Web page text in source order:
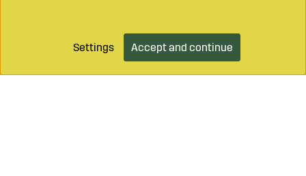
Add to cart
Settings Accept and continue